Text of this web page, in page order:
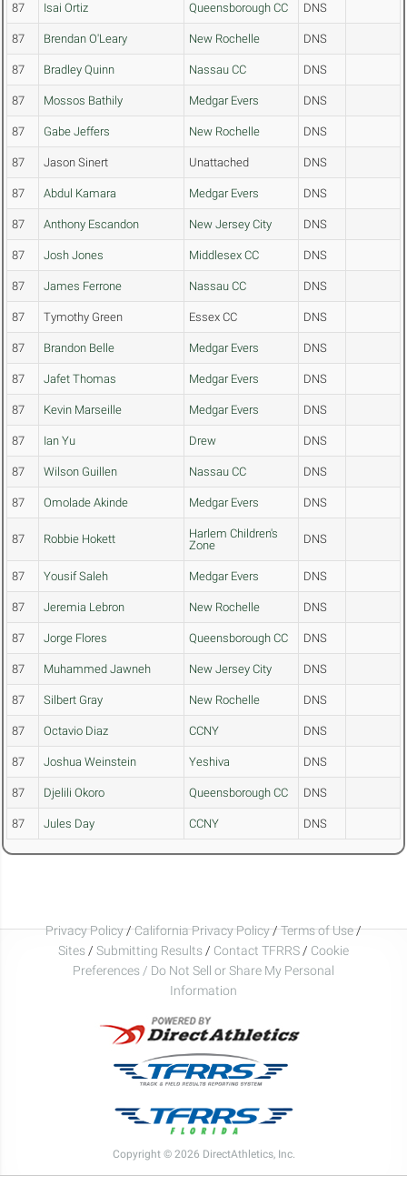
87 Isai Ortiz Queensborough CC DNS
87 Brendan O'Leary New Rochelle DNS
87 Bradley Quinn Nassau CC DNS
87 Mossos Bathily Medgar Evers DNS
87 Gabe Jeffers New Rochelle DNS
87 Jason Sinert Unattached DNS
87 Abdul Kamara Medgar Evers DNS
87 Anthony Escandon New Jersey City DNS
87 Josh Jones Middlesex CC DNS
87 James Ferrone Nassau CC DNS
87 Tymothy Green Essex CC DNS
87 Brandon Belle Medgar Evers DNS
87 Jafet Thomas Medgar Evers DNS
87 Kevin Marseille Medgar Evers DNS
87 Ian Yu Drew DNS
87 Wilson Guillen Nassau CC DNS
87 Omolade Akinde Medgar Evers DNS
87 Robbie Hokett
Harlem Children's
Zone
DNS
87 Yousif Saleh Medgar Evers DNS
87 Jeremia Lebron New Rochelle DNS
87 Jorge Flores Queensborough CC DNS
87 Muhammed Jawneh New Jersey City DNS
87 Silbert Gray New Rochelle DNS
87 Octavio Diaz CCNY DNS
87 Joshua Weinstein Yeshiva DNS
87 Djelili Okoro Queensborough CC DNS
87 Jules Day CCNY DNS
Privacy Policy/California Privacy Policy/Terms of Use/
Sites / Submitting Results / Contact TFRRS / Cookie
Preferences / Do Not Sell or Share My Personal
Information
Copyright © 2026 DirectAthletics, Inc.